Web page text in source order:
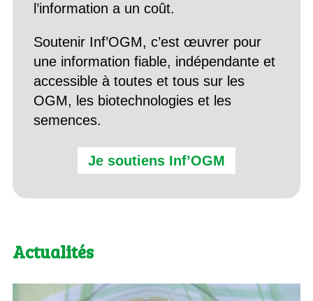
l’information a un coût.
Soutenir Inf’OGM, c’est œuvrer pour
une information fiable, indépendante et
accessible à toutes et tous sur les
OGM, les biotechnologies et les
semences.
Je soutiens Inf’OGM
Actualités